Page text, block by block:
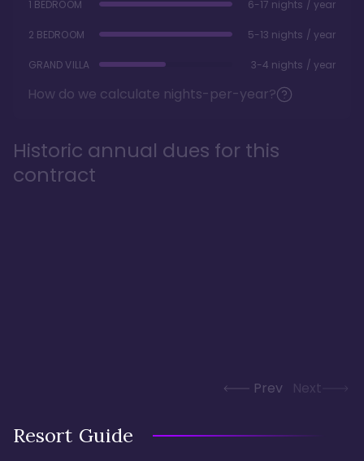
1 BEDROOM 6-17 nights / year
2 BEDROOM 5-13 nights / year
GRAND VILLA 3-4 nights / year
How do we calculate nights-per-year?
Historic annual dues for this
contract
Prev Next
Resort Guide